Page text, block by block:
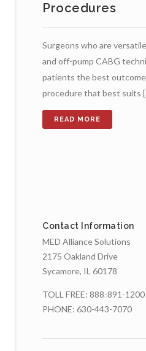
Procedures
Surgeons who are
and off-pump CABG
patients the best
procedure that best suits
Contact Information
MED Alliance Solutions
2175 Oakland Drive
Sycamore, IL 60178
TOLL FREE: 888-891-1200
PHONE: 630-443-7070